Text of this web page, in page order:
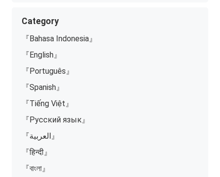
Category
『Bahasa Indonesia』
『English』
『Português』
『Spanish』
『Tiếng Việt』
『Русский язык』
『العربية』
『हिन्दी』
『বাংলা』